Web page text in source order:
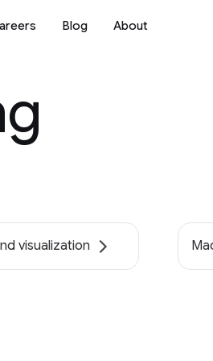
Blog About
visualization